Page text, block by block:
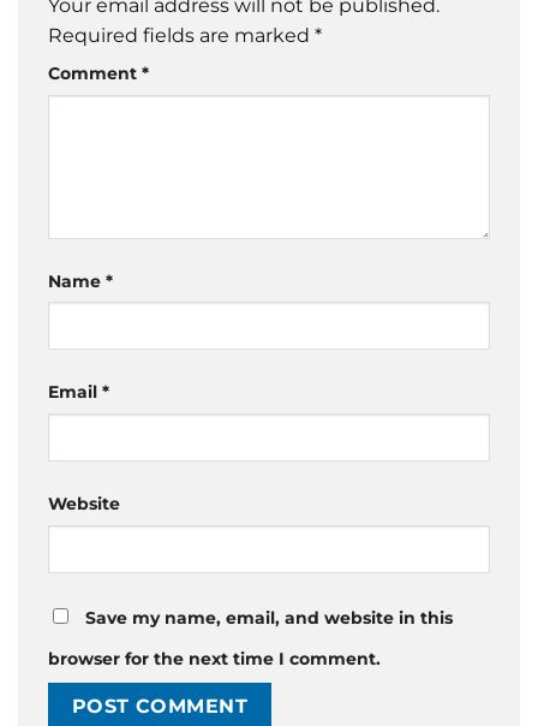
Your email address will not be published.
Required fields are marked *
Comment *
Name *
Email *
Website
Save my name, email, and website in this
browser for the next time I comment.